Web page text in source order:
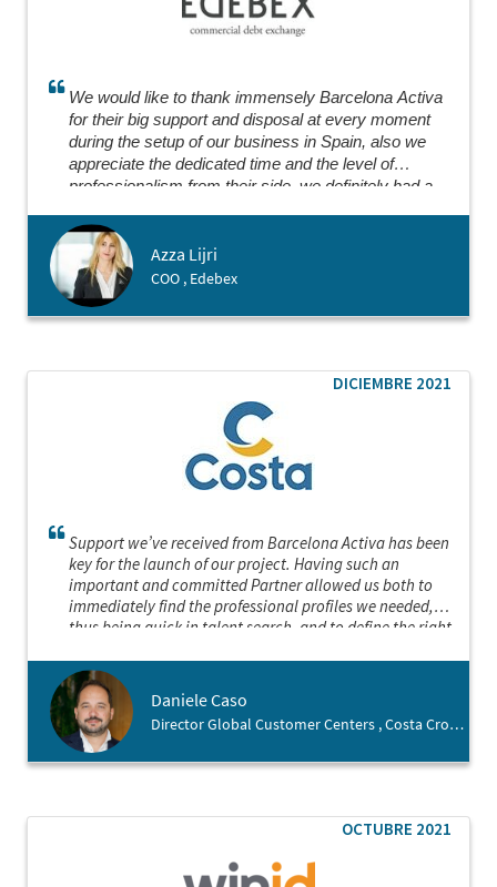
We would like to thank immensely Barcelona Activa
for their big support and disposal at every moment
during the setup of our business in Spain, also we
appreciate the dedicated time and the level of
professionalism from their side, we definitely had a
smoothly.
Azza Lijri
COO , Edebex
DICIEMBRE 2021
Support we’ve received from Barcelona Activa has been
key for the launch of our project. Having such an
important and committed Partner allowed us both to
immediately find the professional profiles we needed,
thus being quick in talent search, and to define the right
in the city since the beginning and this is thanks to
Barcelona ActivaDaniele Caso
Director Global Customer Centers , Costa Crociere
OCTUBRE 2021